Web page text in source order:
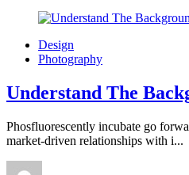
Design
Photography
Understand The
Phosfluorescently incubate go
market-driven relationships with i...